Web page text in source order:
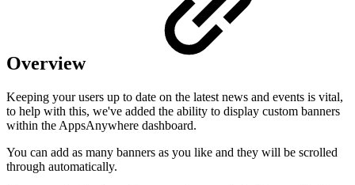
Overview
Keeping your users up to date on the latest news and events is vital,
to help with this, we've added the ability to display custom banners
within the AppsAnywhere dashboard.
You can add as many banners as you like and they will be scrolled
through automatically.